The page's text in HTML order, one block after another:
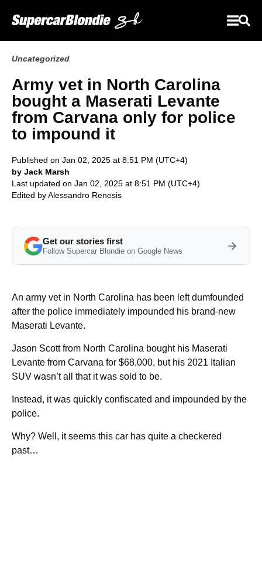
Uncategorized
Army vet in North Carolina
bought a Maserati Levante
from Carvana only for police
to impound it
Published on Jan 02, 2025 at 8:51 PM (UTC+4)
by Jack Marsh
Last updated on Jan 02, 2025 at 8:51 PM (UTC+4)
Edited byAlessandro Renesis
Get our stories first
Follow Supercar Blondie on Google News
An army vet in North Carolina has been left dumfounded
after the police immediately impounded his brand-new
Maserati Levante.
Jason Scott from North Carolina bought his Maserati
Levante from Carvana for $68,000, but his 2021 Italian
SUV wasn’t all that it was sold to be.
Instead, it was quickly confiscated and impounded by the
police.
Why? Well, it seems this car has quite a checkered
past…